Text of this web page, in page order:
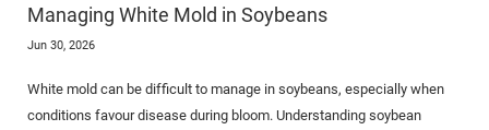
Managing White Mold in Soybeans
Jun 30, 2026
White mold can be difficult to manage in soybeans, especially when
conditions favour disease during bloom. Understanding soybean